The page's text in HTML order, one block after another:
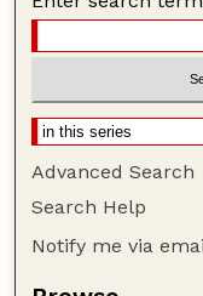
Advanced Search
Search Help
Notify me via